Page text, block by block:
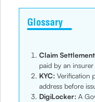
Glossary
Claim
paid by an insurer
KYC: Verification
address before
DigiLocker: A